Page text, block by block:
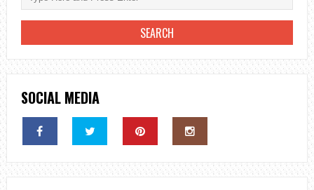
SOCIAL MEDIA